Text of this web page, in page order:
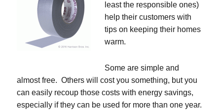
least the responsible ones)
help their customers with
tips on keeping their homes
warm.
Some are simple and
almost free. Others will cost you something, but you
can easily recoup those costs with energy savings,
especially if they can be used for more than one year.